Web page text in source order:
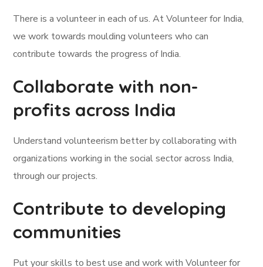
There is a volunteer in each of us. At Volunteer for India,
we work towards moulding volunteers who can
contribute towards the progress of India.
Collaborate with non-
profits across India
Understand volunteerism better by collaborating with
organizations working in the social sector across India,
through our projects.
Contribute to developing
communities
Put your skills to best use and work with Volunteer for